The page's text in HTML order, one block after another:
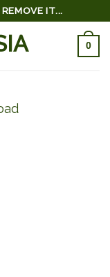
IT...
0